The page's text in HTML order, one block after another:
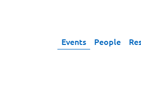
Events People